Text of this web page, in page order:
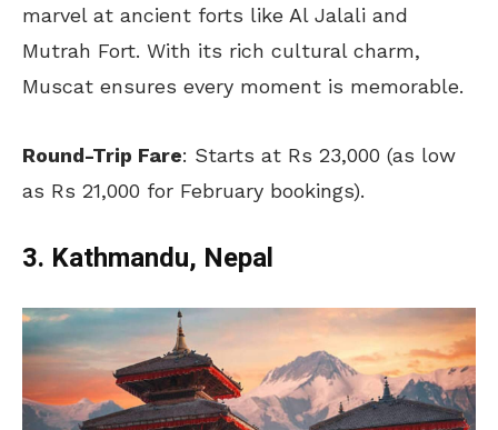
marvel at ancient forts like Al Jalali and
Mutrah Fort. With its rich cultural charm,
Muscat ensures every moment is memorable.
Round-Trip Fare: Starts at Rs 23,000 (as low
as Rs 21,000 for February bookings).
3. Kathmandu, Nepal